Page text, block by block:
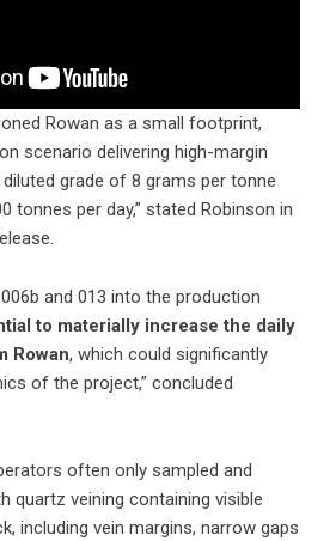
Rowan as a small footprint,
scenario delivering high-margin
grade of 8 grams per tonne
tonnes per day,” stated Robinson in
and 013 into the production
to materially increase the daily
Rowan, which could significantly
of the project,” concluded
often only sampled and
quartz veining containing visible
including vein margins, narrow gaps